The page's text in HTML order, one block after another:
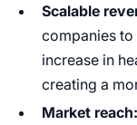
Scalable
companies
increase in
creating a
Market reach: